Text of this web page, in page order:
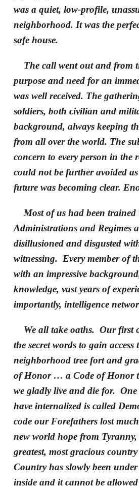
was a quiet, low-profile,
neighborhood. It was the
safe house.
The call went out and from
purpose and need for an
was well received. The
soldiers, both civilian and
background, always keeping
from all over the world. The
concern to every person in the
could not be further avoided
future was becoming clear.
Most of us had been trained
Administrations and Regimes
disillusioned and disgusted
witnessing. Every member of
with an impressive
knowledge, vast years of
importantly, intelligence
We all take oaths. Our first
the secret words to gain access
neighborhood tree fort and
of Honor … a Code of Honor
we gladly live and die for. One
have internalized is called
code our Forefathers lost
new world hope from
greatest, most gracious
Country has slowly been
inside and it cannot be